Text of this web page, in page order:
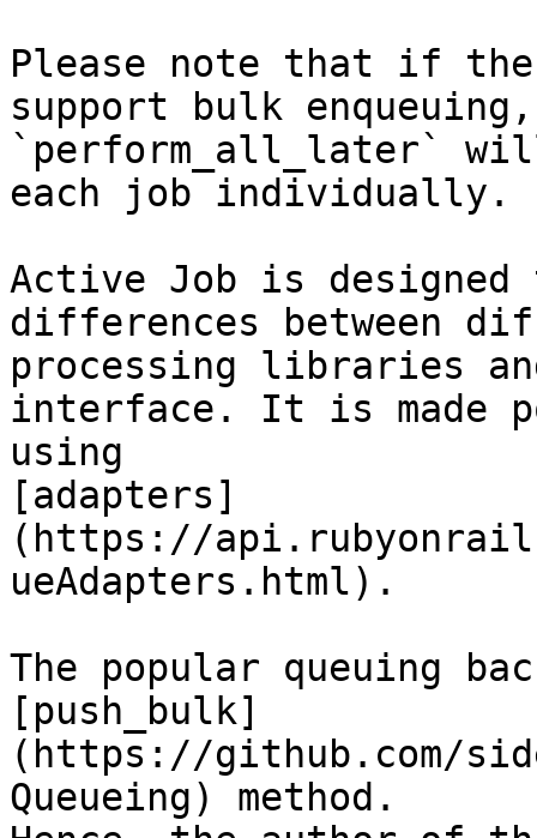
Please note that if the
support bulk enqueuing,
`perform_all_later`
each job individually.
Active Job is
differences between
processing libraries
interface. It is made
using
[adapters]
(https://
ueAdapters.html).
The popular queuing
[push_bulk]
(https://github.com/
Queueing) method.